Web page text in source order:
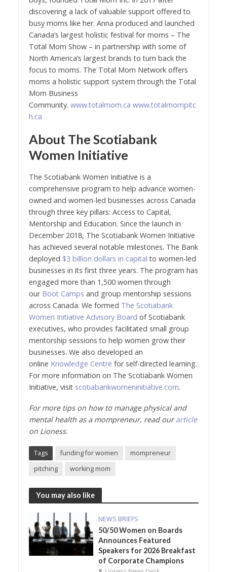
discovering a lack of valuable support offered to
busy moms like her. Anna produced and launched
Canada’s largest holistic festival for moms – The
Total Mom Show – in partnership with some of
North America’s largest brands to turn back the
focus to moms. The Total Mom Network offers
moms a holistic support system through the Total
Mom Business
Community. www.totalmom.ca www.totalmompitc
h.ca
About The Scotiabank
Women Initiative
The Scotiabank Women Initiative is a
comprehensive program to help advance women-
owned and women-led businesses across Canada
through three key pillars: Access to Capital,
Mentorship and Education. Since the launch in
December 2018, The Scotiabank Women Initiative
has achieved several notable milestones. The Bank
deployed $3 billion dollars in capitalto women-led
businesses in its first three years. The program has
engaged more than 1,500 women through
our Boot Camps and group mentorship sessions
across Canada. We formed The Scotiabank
Women Initiative Advisory Board of Scotiabank
executives, who provides facilitated small group
mentorship sessions to help women grow their
businesses. We also developed an
online Knowledge Centre for self-directed learning.
For more information on The Scotiabank Women
Initiative, visit scotiabankwomeninitiative.com.
For more tips on how to manage physical and
mental health as a mompreneur, read ourarticle
on Lioness.
Tags funding for women
mompreneur
pitching
working mom
You may also like
NEWS BRIEFS
50/50 Women on Boards
Announces Featured
Speakers for 2026 Breakfast
of Corporate Champions